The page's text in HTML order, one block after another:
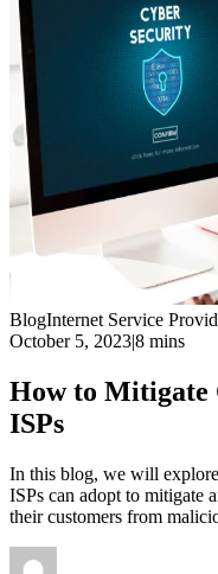
BlogInternet Service
October 5, 2023|8 mins
How to Mitigate
ISPs
In this blog, we will explore
ISPs can adopt to mitigate
their customers from